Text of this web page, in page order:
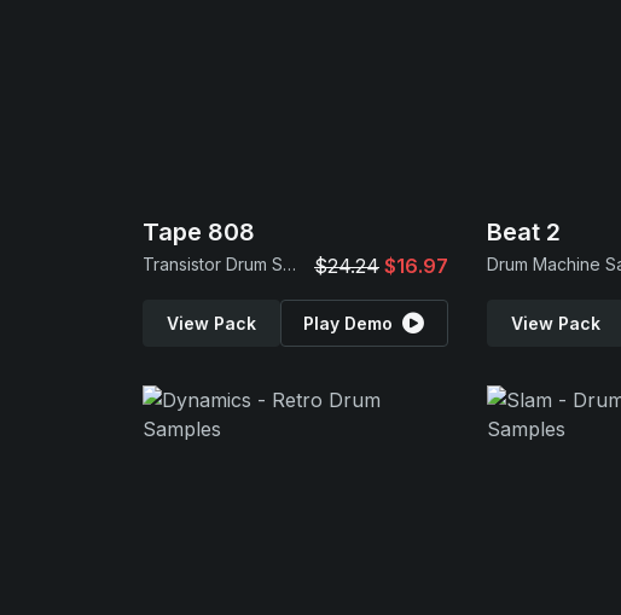
Tape 808
Transistor Drum Samples $24.24 $16.97
View Pack Play Demo
Beat 2
View Pack